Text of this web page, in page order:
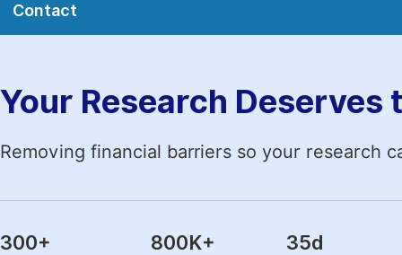
Contact
Your Research Deserves
Removing financial barriers so your research
300+ 800K+ 35d